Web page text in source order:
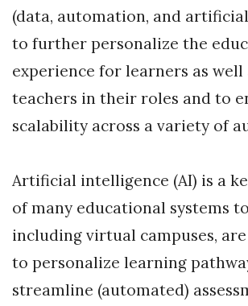
(data, automation, and
to further personalize the
experience for learners as
teachers in their roles and to
scalability across a variety of
Artificial intelligence (AI) is a
of many educational systems
including virtual campuses,
to personalize learning
streamline (automated)